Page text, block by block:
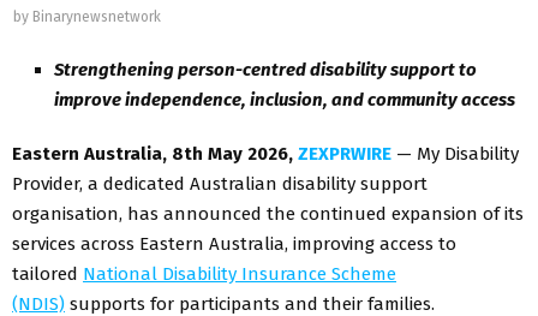
by Binarynewsnetwork
Strengthening person-centred disability support to
improve independence, inclusion, and community access
Eastern Australia, 8th May 2026, ZEXPRWIRE — My Disability
Provider, a dedicated Australian disability support
organisation, has announced the continued expansion of its
services across Eastern Australia, improving access to
tailored National Disability Insurance Scheme
(NDIS) supports for participants and their families.